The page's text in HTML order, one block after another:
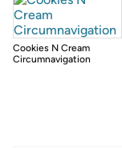
Cookies N Cream
Circumnavigation